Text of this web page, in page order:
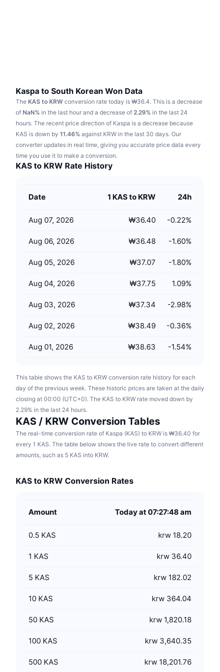
Sports
Finance
Tech
RSI
MACD
Derivatives
Research
Videos
Glossary
Campaigns
Learn & Earn
Calendars
ICO Calendar
Kaspa to South Korean Won Data
The KAS to KRW conversion rate today is ₩36.4. This is a decrease
of NaN% in the last hour and a decrease of 2.29% in the last 24
hours. The recent price direction of Kaspa is a decrease because
KAS is down by 11.46% against KRW in the last 30 days. Our
converter updates in real time, giving you accurate price data every
time you use it to make a conversion.
KAS to KRW Rate History
Date 1 KAS to KRW 24h
Aug 07, 2026 ₩36.40 -0.22%
Aug 06, 2026 ₩36.48 -1.60%
Aug 05, 2026 ₩37.07 -1.80%
Aug 04, 2026 ₩37.75 1.09%
Aug 03, 2026 ₩37.34 -2.98%
Aug 02, 2026 ₩38.49 -0.36%
Aug 01, 2026 ₩38.63 -1.54%
This table shows the KAS to KRW conversion rate history for each
day of the previous week. These historic prices are taken at the daily
closing at 00:00 (UTC+0). The KAS to KRW rate moved down by
2.29% in the last 24 hours.
KAS / KRW Conversion Tables
The real-time conversion rate of Kaspa (KAS) to KRW is ₩36.40 for
every 1 KAS. The table below shows the live rate to convert different
amounts, such as 5 KAS into KRW.
KAS to KRW Conversion Rates
Amount Today at 07:27:48 am
0.5 KAS krw 18.20
1 KAS krw 36.40
5 KAS krw 182.02
10 KAS krw 364.04
50 KAS krw 1,820.18
100 KAS krw 3,640.35
500 KAS krw 18,201.76